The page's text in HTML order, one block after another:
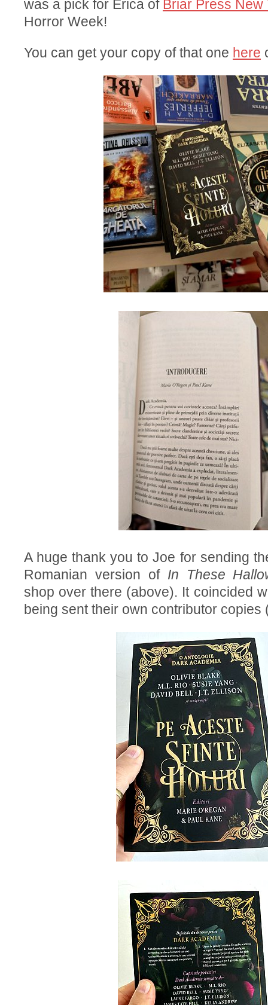
was a pick for Erica of Briar Press New
Horror Week!
You can get your copy of that one here
A huge thank you to Joe for sending
Romanian version of In These
shop over there (above). It coincided
being sent their own contributor